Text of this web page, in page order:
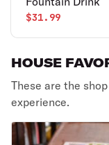
$31.99
HOUSE
These are the
experience.